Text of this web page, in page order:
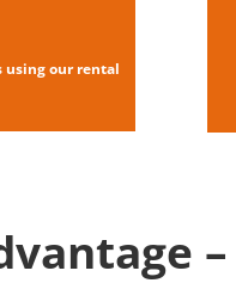
using our rental
–